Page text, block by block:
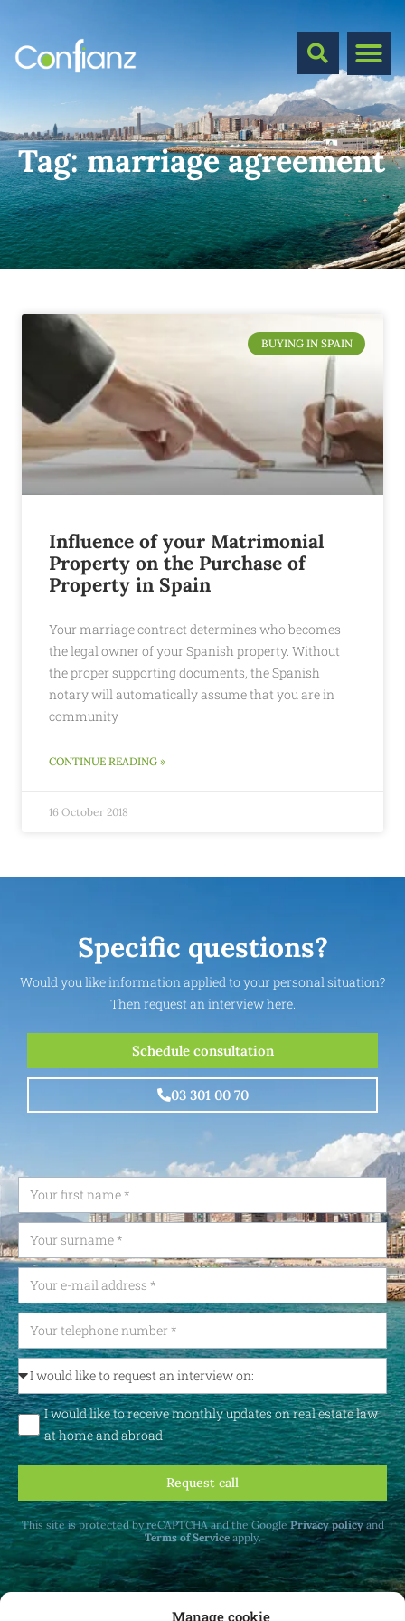
Manage cookie
Tag:marriage agreement
BUYING IN SPAIN
Influence of your Matrimonial
Property on the Purchase of
Property in Spain
Your marriage contract determines who becomes
the legal owner of your Spanish property. Without
the proper supporting documents, the Spanish
notary will automatically assume that you are in
community
CONTINUE READING »
16 October 2018
Specific questions?
Would you like information applied to your personal situation?
Then request an interview here.
Schedule consultation
03 301 00 70
I would like to receive monthly updates on real estate law
at home and abroad
Request call
This site is protected by reCAPTCHA and the GooglePrivacy policyand
Terms of Serviceapply.